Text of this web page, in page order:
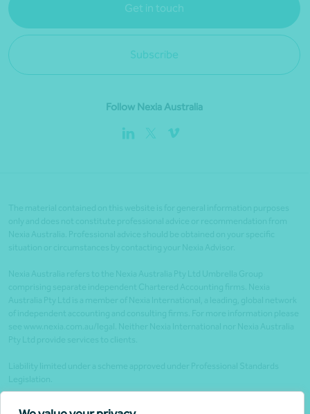
Get in touch
Subscribe
Follow Nexia Australia
Client portals